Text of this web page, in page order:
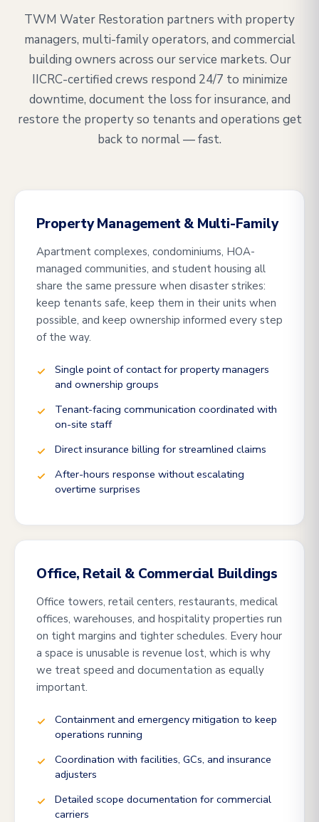
TWM Water Restoration partners with property
managers, multi-family operators, and commercial
building owners across our service markets. Our
IICRC-certified crews respond 24/7 to minimize
downtime, document the loss for insurance, and
restore the property so tenants and operations get
back to normal — fast.
Property Management & Multi-Family
Apartment complexes, condominiums, HOA-
managed communities, and student housing all
share the same pressure when disaster strikes:
keep tenants safe, keep them in their units when
possible, and keep ownership informed every step
of the way.
Single point of contact for property managers
and ownership groups
Tenant-facing communication coordinated with
on-site staff
Direct insurance billing for streamlined claims
After-hours response without escalating
overtime surprises
Office, Retail & Commercial Buildings
Office towers, retail centers, restaurants, medical
offices, warehouses, and hospitality properties run
on tight margins and tighter schedules. Every hour
a space is unusable is revenue lost, which is why
we treat speed and documentation as equally
important.
Containment and emergency mitigation to keep
operations running
Coordination with facilities, GCs, and insurance
adjusters
Detailed scope documentation for commercial
carriers